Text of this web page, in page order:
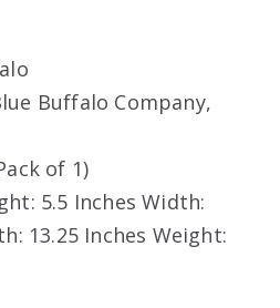
Buffalo Company,
of 1)
5.5 Inches Width:
13.25 Inches Weight: